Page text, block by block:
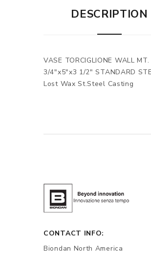
DESCRIPTION
VASE TORCIGLIONE WALL
3/4"x5"x3 1/2" STANDARD
Lost Wax St.Steel Casting
CONTACT INFO:
Biondan North America